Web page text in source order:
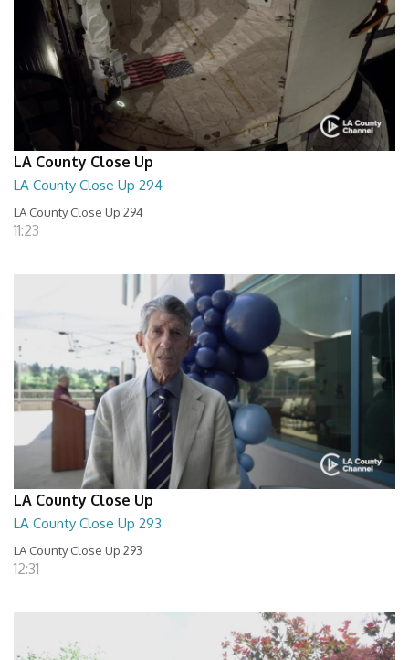
LA County Close Up
LA County Close Up 294
LA County Close Up 294
11:23
LA County Close Up
LA County Close Up 293
LA County Close Up 293
12:31